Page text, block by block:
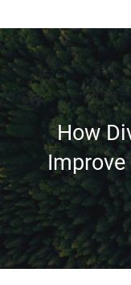
How
Improve